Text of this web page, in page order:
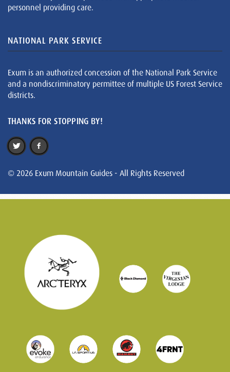
personnel providing care.
NATIONAL PARK SERVICE
Exum is an authorized concession of the National Park Service
and a nondiscriminatory permittee of multiple US Forest Service
districts.
THANKS FOR STOPPING BY!
© 2026 Exum Mountain Guides - All Rights Reserved